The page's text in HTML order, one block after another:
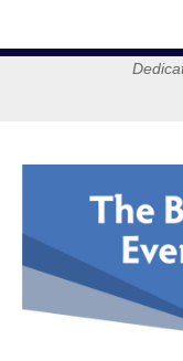
Dedicated
Mob